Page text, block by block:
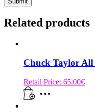
Related products
Chuck Taylor All
Retail Price: 65.00€